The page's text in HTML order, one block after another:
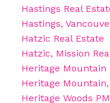
Hastings Real
Hastings,
Hatzic Real Estate
Hatzic, Mission
Heritage Mountain
Heritage
Heritage Woods